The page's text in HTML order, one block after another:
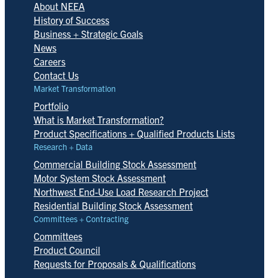
About NEEA
History of Success
Business + Strategic Goals
News
Careers
Contact Us
Market Transformation
Portfolio
What is Market Transformation?
Product Specifications + Qualified Products Lists
Research + Data
Commercial Building Stock Assessment
Motor System Stock Assessment
Northwest End-Use Load Research Project
Residential Building Stock Assessment
Committees + Contracting
Committees
Product Council
Requests for Proposals & Qualifications